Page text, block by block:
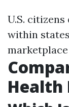
U.S.
within
marketplace
Health